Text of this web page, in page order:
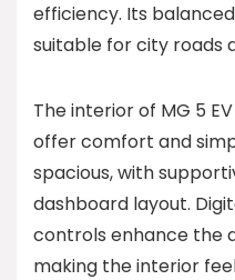
efficiency. Its
suitable for city roads
The interior of MG 5
offer comfort and
spacious, with
dashboard layout.
controls enhance the
making the interior